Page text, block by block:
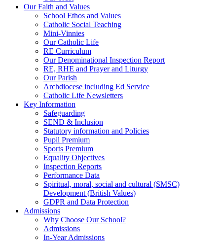
Our Faith and Values
School Ethos and Values
Catholic Social Teaching
Mini-Vinnies
Our Catholic Life
RE Curriculum
Our Denominational Inspection Report
RE, RHE and Prayer and Liturgy
Our Parish
Archdiocese including Ed Service
Catholic Life Newsletters
Key Information
Safeguarding
SEND & Inclusion
Statutory information and Policies
Pupil Premium
Sports Premium
Equality Objectives
Inspection Reports
Performance Data
Spiritual, moral, social and cultural (SMSC)
Development (British Values)
GDPR and Data Protection
Admissions
Why Choose Our School?
Admissions
In-Year Admissions